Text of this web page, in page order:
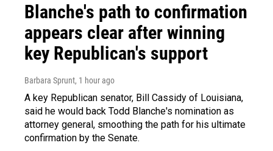
Blanche's path to confirmation
appears clear after winning
key Republican's support
Barbara Sprunt, 1 hour ago
A key Republican senator, Bill Cassidy of Louisiana,
said he would back Todd Blanche's nomination as
attorney general, smoothing the path for his ultimate
confirmation by the Senate.